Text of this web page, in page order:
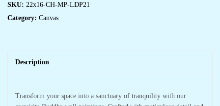
SKU: 22x16-CH-MP-LDP21
Category: Canvas
Description
Transform your space into a sanctuary of tranquility with our